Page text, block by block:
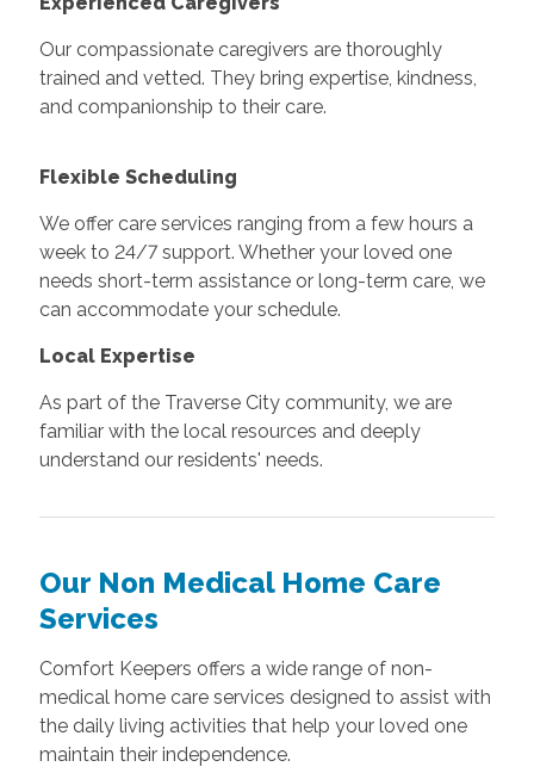
Our compassionate caregivers are thoroughly
trained and vetted. They bring expertise, kindness,
and companionship to their care.
Flexible Scheduling
We offer care services ranging from a few hours a
week to 24/7 support. Whether your loved one
needs short-term assistance or long-term care, we
can accommodate your schedule.
Local Expertise
As part of the Traverse City community, we are
familiar with the local resources and deeply
understand our residents' needs.
Our Non Medical Home Care
Services
Comfort Keepers offers a wide range of non-
medical home care services designed to assist with
the daily living activities that help your loved one
maintain their independence.